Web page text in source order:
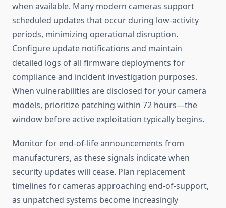
when available. Many modern cameras support
scheduled updates that occur during low-activity
periods, minimizing operational disruption.
Configure update notifications and maintain
detailed logs of all firmware deployments for
compliance and incident investigation purposes.
When vulnerabilities are disclosed for your camera
models, prioritize patching within 72 hours—the
window before active exploitation typically begins.
Monitor for end-of-life announcements from
manufacturers, as these signals indicate when
security updates will cease. Plan replacement
timelines for cameras approaching end-of-support,
as unpatched systems become increasingly